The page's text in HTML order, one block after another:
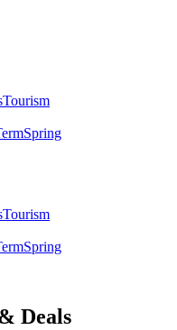
Tourism
Spring
Tourism
Spring
Deals